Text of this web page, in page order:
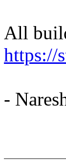
All
https://
-